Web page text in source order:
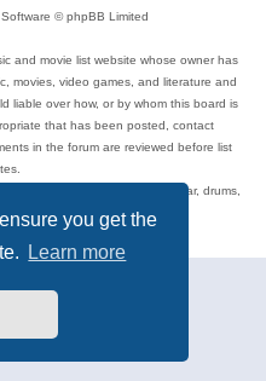
you get the
Learn more
© phpBB Limited
and movie list website whose owner has
movies, video games, and literature and
liable over how, or by whom this board is
that has been posted, contact
in the forum are reviewed before list
blues, jazz, songs, albums, guitar, drums,
more.